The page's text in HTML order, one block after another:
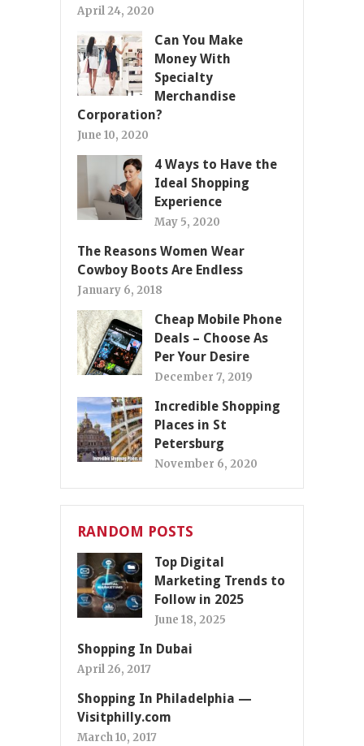
April 24, 2020
Can You Make
Money With
Specialty
Merchandise
Corporation?
June 10, 2020
4 Ways to Have the
Ideal Shopping
Experience
May 5, 2020
The Reasons Women Wear
Cowboy Boots Are Endless
January 6, 2018
Cheap Mobile Phone
Deals – Choose As
Per Your Desire
December 7, 2019
Incredible Shopping
Places in St
Petersburg
November 6, 2020
RANDOM POSTS
Top Digital
Marketing Trends to
Follow in 2025
June 18, 2025
Shopping In Dubai
April 26, 2017
Shopping In Philadelphia —
Visitphilly.com
March 10, 2017